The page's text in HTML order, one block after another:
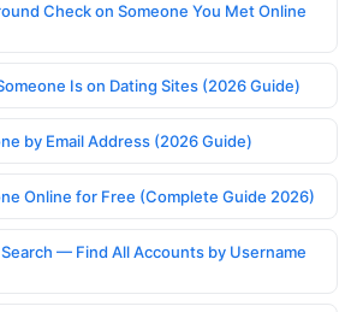
Check on Someone You Met Online
Is on Dating Sites (2026 Guide)
by Email Address (2026 Guide)
Online for Free (Complete Guide 2026)
— Find All Accounts by Username